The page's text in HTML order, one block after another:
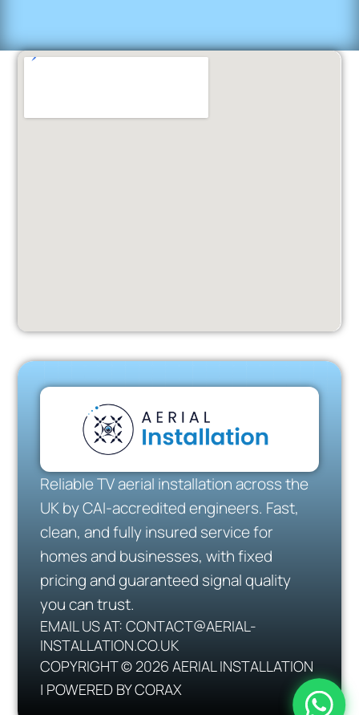
Reliable TV aerial installation across the
UK by CAI-accredited engineers. Fast,
clean, and fully insured service for
homes and businesses, with fixed
pricing and guaranteed signal quality
you can trust.
EMAIL US AT: CONTACT@AERIAL-
INSTALLATION.CO.UK
COPYRIGHT © 2026 AERIAL INSTALLATION
| POWERED BY CORAX